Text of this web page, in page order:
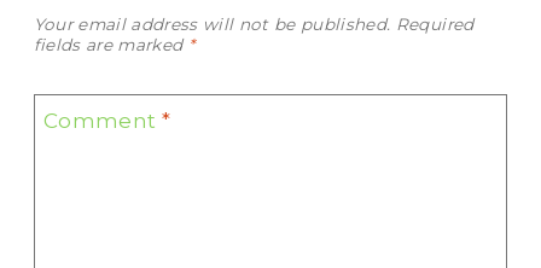
Your email address will not be published. Required
fields are marked *
Comment *